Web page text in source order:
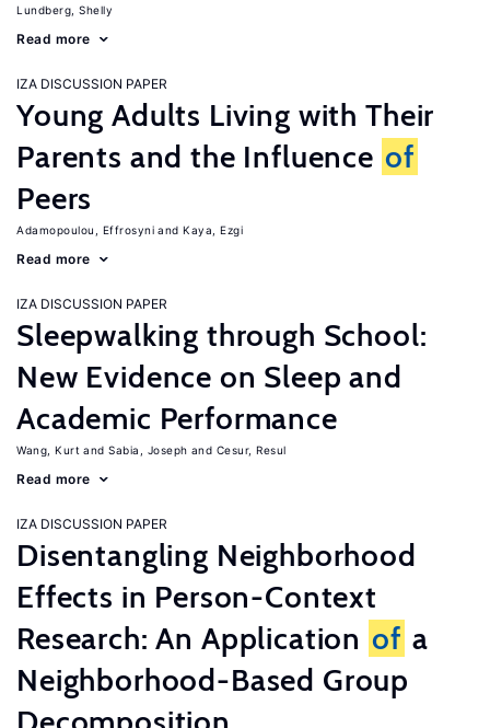
Lundberg, Shelly
Read more
IZA DISCUSSION PAPER
Young Adults Living with Their
Parents and the Influence of
Peers
Adamopoulou, Effrosyni Kaya, Ezgi
Read more
IZA DISCUSSION PAPER
Sleepwalking through School:
New Evidence on Sleep and
Academic Performance
Wang, Kurt Sabia, Joseph Cesur, Resul
Read more
IZA DISCUSSION PAPER
Disentangling Neighborhood
Effects in Person-Context
Research: An Application of a
Neighborhood-Based Group